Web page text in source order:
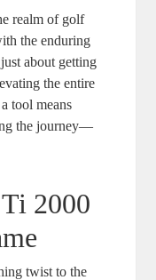
realm of golf
the enduring
about getting
the entire
tool means
the journey—
2000
twist to the